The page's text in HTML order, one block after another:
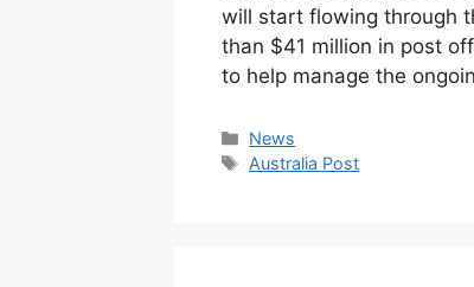
will start flowing through
than $41 million in post
to help manage the
Categories
News
Tags
Australia Post